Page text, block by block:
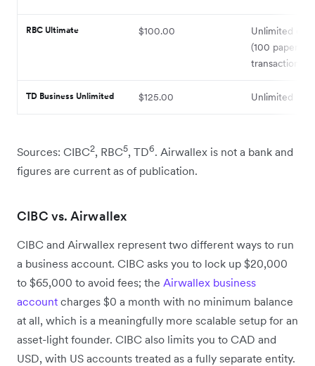
RBC Ultimate $100.00
Unlimited
(100 paper
transactions
TD Business Unlimited $125.00 Unlimited
Sources: CIBC2, RBC5, TD6. Airwallex is not a bank and
figures are current as of publication.
CIBC vs. Airwallex
CIBC and Airwallex represent two different ways to run
a business account. CIBC asks you to lock up $20,000
to $65,000 to avoid fees; the Airwallex business
account charges $0 a month with no minimum balance
at all, which is a meaningfully more scalable setup for an
asset-light founder. CIBC also limits you to CAD and
USD, with US accounts treated as a fully separate entity.